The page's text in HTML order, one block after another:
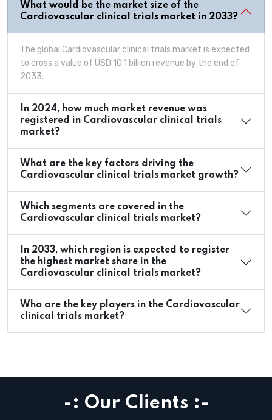
What would be the market size of the
Cardiovascular clinical trials market in 2033?
The global Cardiovascular clinical trials market is expected
to cross a value of USD 10.1 billion revenue by the end of
2033.
In 2024, how much market revenue was
registered in Cardiovascular clinical trials
market?
What are the key factors driving the
Cardiovascular clinical trials market growth?
Which segments are covered in the
Cardiovascular clinical trials market?
In 2033, which region is expected to register
the highest market share in the
Cardiovascular clinical trials market?
Who are the key players in the Cardiovascular
clinical trials market?
-: Our Clients :-